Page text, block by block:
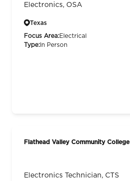
Electronics, OSA
Texas
Focus Area:Electrical
Type: In Person
Flathead Valley Community College
Electronics Technician, CTS